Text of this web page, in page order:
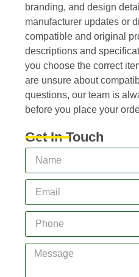
branding, and design
manufacturer updates or
compatible and original
descriptions and
you choose the correct
are unsure about
questions, our team is
before you place your
Get In Touch